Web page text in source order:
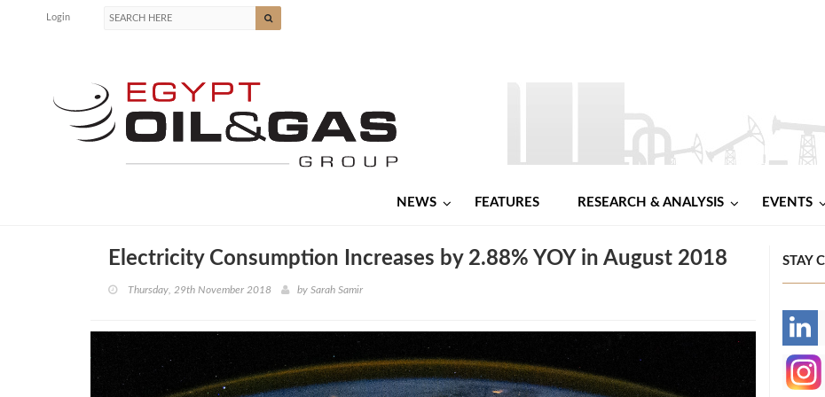
Login
NEWS FEATURES RESEARCH & ANALYSIS EVENTS
Electricity Consumption Increases by 2.88% YOY in August 2018
Thursday, 29th November 2018 by Sarah Samir
STAY